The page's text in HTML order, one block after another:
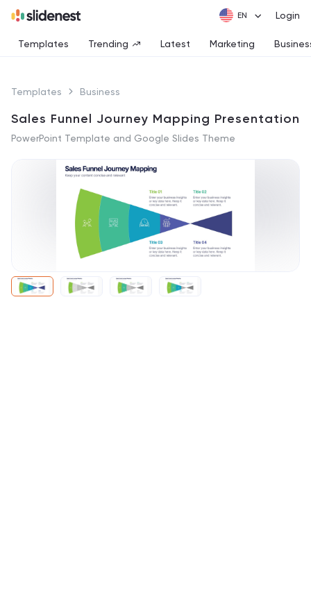
Login
Templates Trending Latest Marketing
Templates Business
Sales Funnel Journey Mapping Presentation
PowerPoint Template and Google Slides Theme